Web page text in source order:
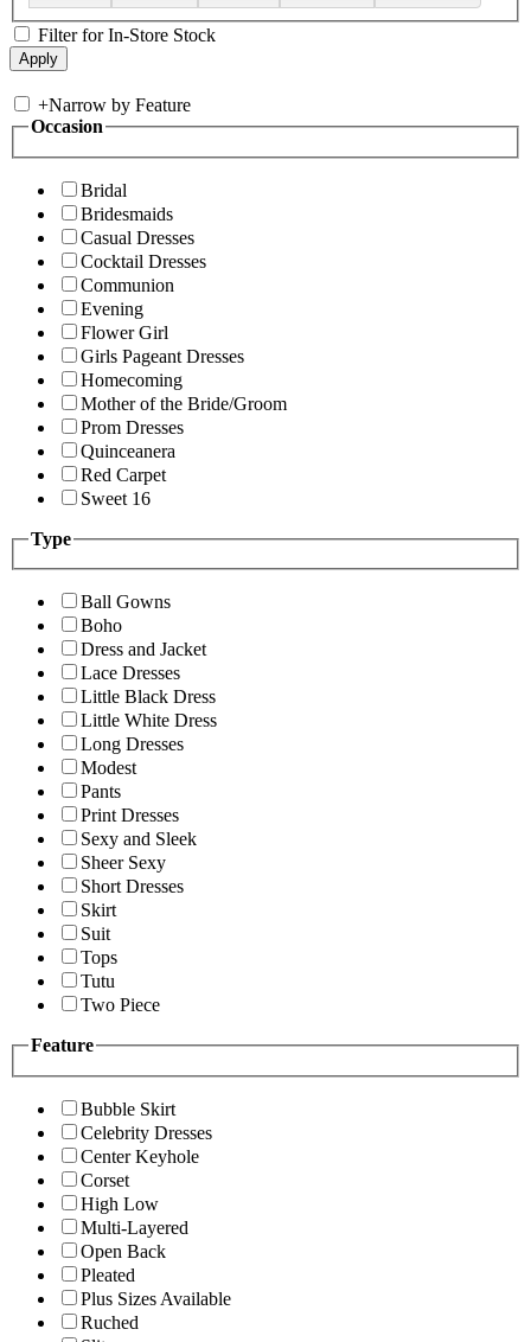
Filter for In-Store Stock
+Narrow by Feature
Occasion
Bridal
Bridesmaids
Casual Dresses
Cocktail Dresses
Communion
Evening
Flower Girl
Girls Pageant Dresses
Homecoming
Mother of the Bride/Groom
Prom Dresses
Quinceanera
Red Carpet
Sweet 16
Type
Ball Gowns
Boho
Dress and Jacket
Lace Dresses
Little Black Dress
Little White Dress
Long Dresses
Modest
Pants
Print Dresses
Sexy and Sleek
Sheer Sexy
Short Dresses
Skirt
Suit
Tops
Tutu
Two Piece
Feature
Bubble Skirt
Celebrity Dresses
Center Keyhole
Corset
High Low
Multi-Layered
Open Back
Pleated
Plus Sizes Available
Ruched